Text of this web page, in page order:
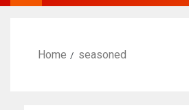
Home seasoned